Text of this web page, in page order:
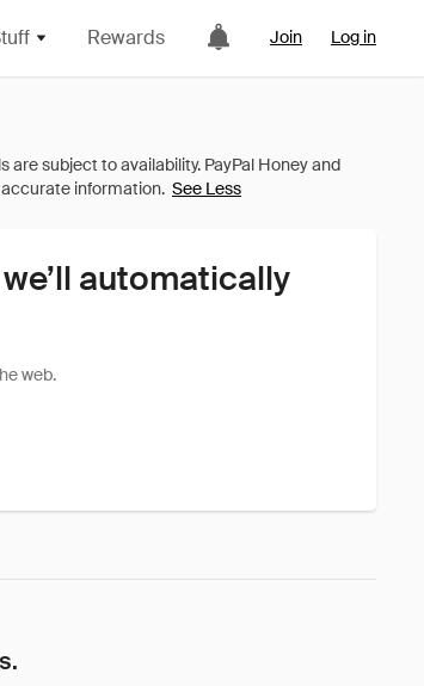
Rewards Join Log in
See Less
automatically
web.